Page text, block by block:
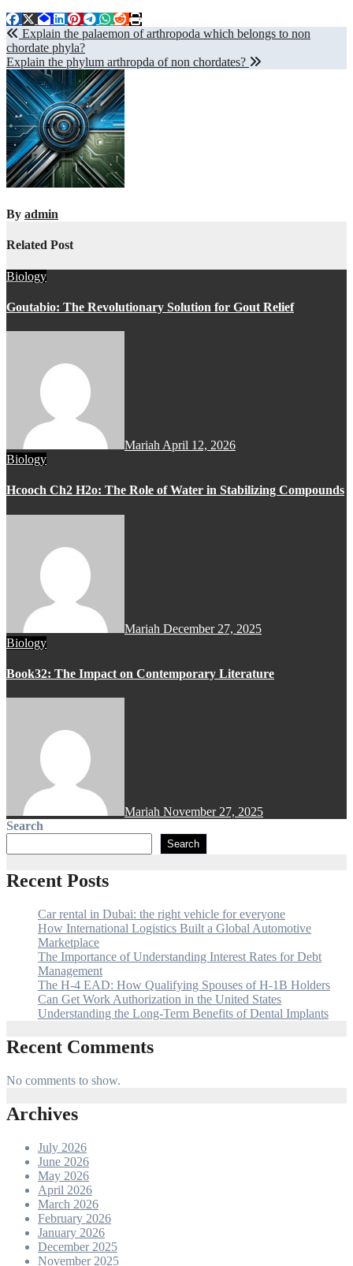
Post
navigation
Explain the palaemon of arthropoda which belongs to non
chordate phyla?
Explain the phylum arthropda of non chordates?
By admin
Related Post
Biology
Goutabio: The Revolutionary Solution for Gout Relief
Mariah April 12, 2026
Biology
Hcooch Ch2 H2o: The Role of Water in Stabilizing Compounds
Mariah December 27, 2025
Biology
Book32: The Impact on Contemporary Literature
Mariah November 27, 2025
Search
Search
Recent Posts
Car rental in Dubai: the right vehicle for everyone
How International Logistics Built a Global Automotive
Marketplace
The Importance of Understanding Interest Rates for Debt
Management
The H-4 EAD: How Qualifying Spouses of H-1B Holders
Can Get Work Authorization in the United States
Understanding the Long-Term Benefits of Dental Implants
Recent Comments
No comments to show.
Archives
July 2026
June 2026
May 2026
April 2026
March 2026
February 2026
January 2026
December 2025
November 2025